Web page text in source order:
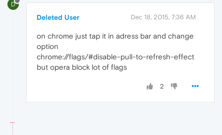
D
Deleted User Dec 18, 2015, 7:36 AM
on chrome just tap it in adress bar and change
option
chrome://flags/#disable-pull-to-refresh-effect
but opera block lot of flags
2